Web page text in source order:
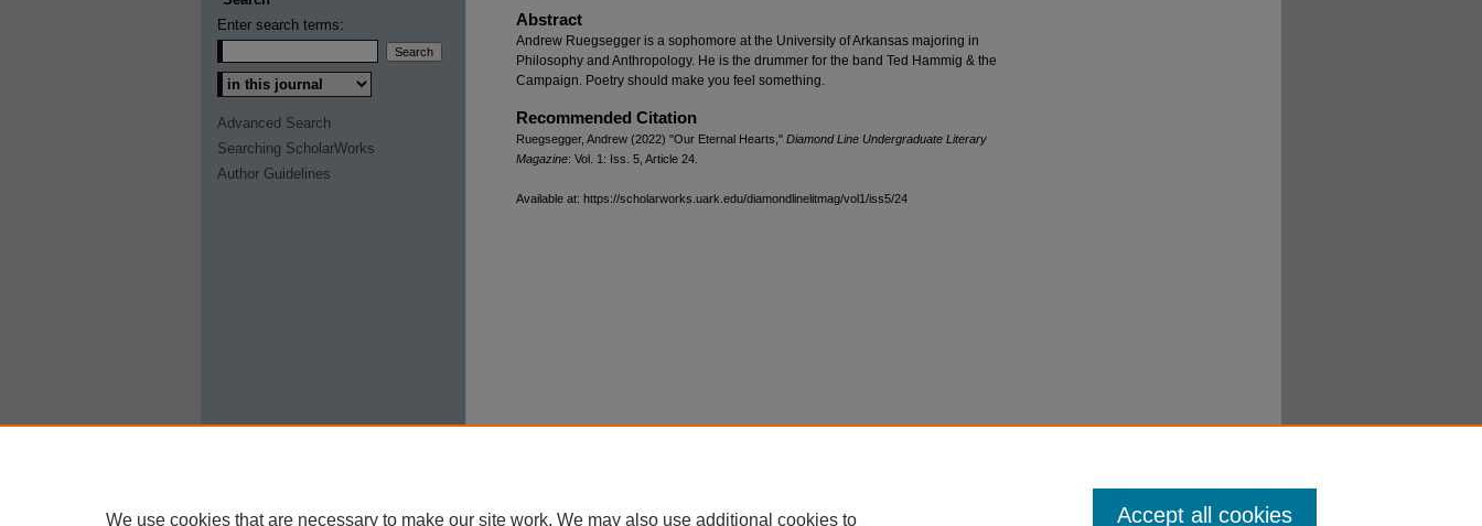
Abstract
Andrew Ruegsegger is a sophomore at the University of Arkansas majoring in
Philosophy and Anthropology. He is the drummer for the band Ted Hammig & the
Campaign. Poetry should make you feel something.
Recommended Citation
Ruegsegger, Andrew (2022) "Our Eternal Hearts," Diamond Line Undergraduate Literary
Magazine: Vol. 1: Iss. 5, Article 24.
Available at: https://scholarworks.uark.edu/diamondlinelitmag/vol1/iss5/24
Enter search terms:
Select context to search:
Advanced Search
Searching ScholarWorks
Author Guidelines
We use cookies that are necessary to make our site work. We may also use additional cookies to Accept all cookies